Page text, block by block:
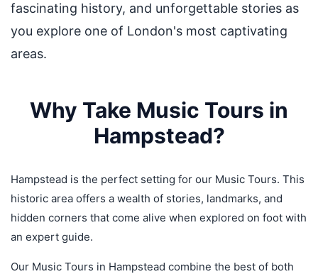
fascinating history, and unforgettable stories as
you explore one of London's most captivating
areas.
Why Take Music Tours in
Hampstead?
Hampstead is the perfect setting for our Music Tours. This
historic area offers a wealth of stories, landmarks, and
hidden corners that come alive when explored on foot with
an expert guide.
Our Music Tours in Hampstead combine the best of both